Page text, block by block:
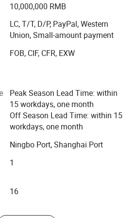
find good markets both at
are exported to the countries and
Germany, the Middle East,
Philippines, Argentina, Lebanon,
lands, Iran, India, Canada and
quality, good
Welcome the massive old and
abroad to keep or establish
seek for good
together. Hope to receive
create good achievements in this
a nice tomorrow together.
10,000,000 RMB
LC, T/T, D/P, PayPal, Western
Union, Small-amount payment
FOB, CIF, CFR, EXW
Peak Season Lead Time: within
15 workdays, one month
Off Season Lead Time: within 15
workdays, one month
Ningbo Port, Shanghai Port
1
16